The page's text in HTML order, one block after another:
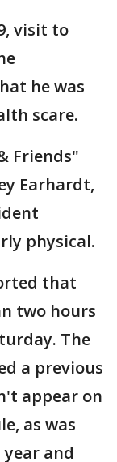
visit to
he was
scare.
Friends"
Earhardt,
physical.
that
two hours
The
a previous
appear on
as was
and